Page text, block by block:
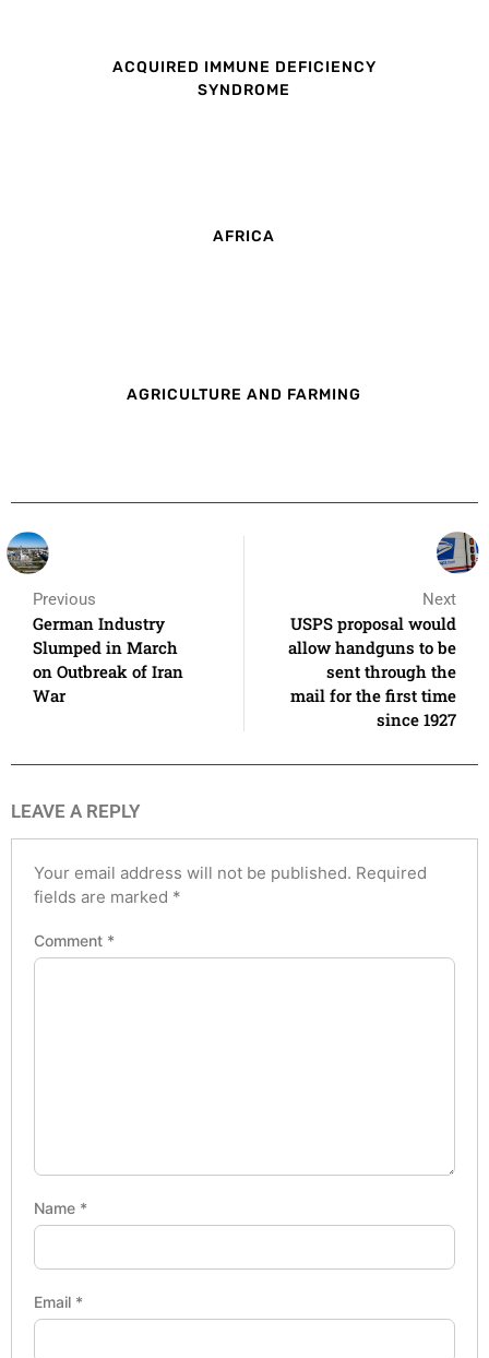
ACQUIRED IMMUNE DEFICIENCY
SYNDROME
AFRICA
AGRICULTURE AND FARMING
Previous
German Industry
Slumped in March
on Outbreak of Iran
War
Next
USPS proposal would
allow handguns to be
sent through the
mail for the first time
since 1927
LEAVE A REPLY
Your email address will not be published. Required
fields are marked *
Comment *
Name *
Email *